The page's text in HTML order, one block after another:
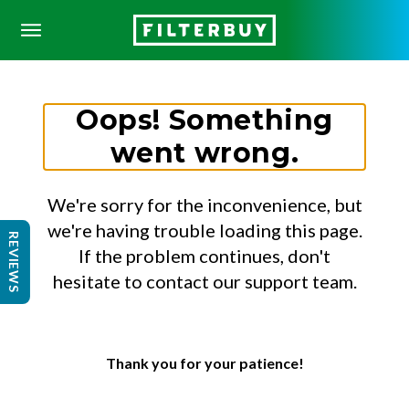
Oops! Something
went wrong.
We're sorry for the inconvenience, but
we're having trouble loading this page.
If the problem continues, don't
hesitate to contact our support team.
Thank you for your patience!
REVIEWS